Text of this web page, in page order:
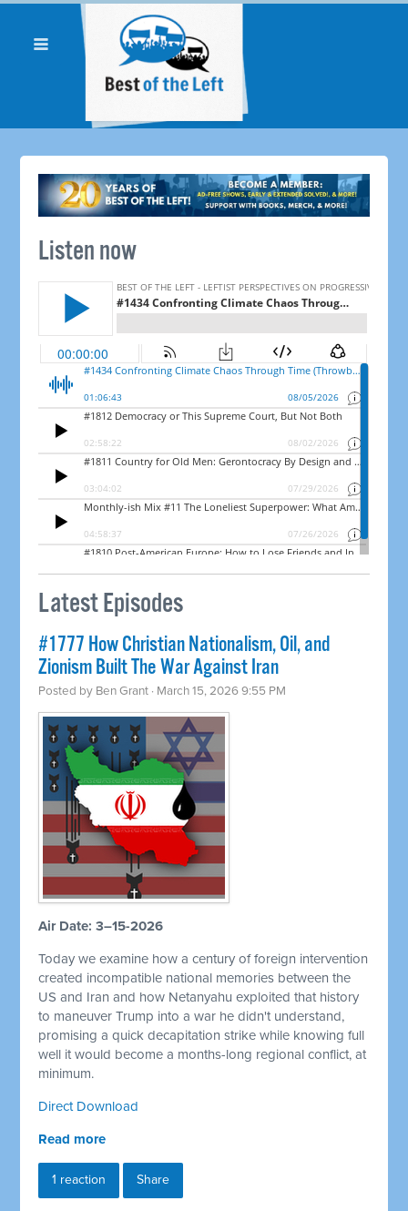
Listen now
Latest Episodes
#1777 How Christian Nationalism, Oil, and
Zionism Built The War Against Iran
Posted by Ben Grant · March 15, 2026 9:55 PM
Air Date: 3–15-2026
Today we examine how a century of foreign intervention
created incompatible national memories between the
US and Iran and how Netanyahu exploited that history
to maneuver Trump into a war he didn't understand,
promising a quick decapitation strike while knowing full
well it would become a months-long regional conflict, at
minimum.
Direct Download
Read more
1 reaction Share